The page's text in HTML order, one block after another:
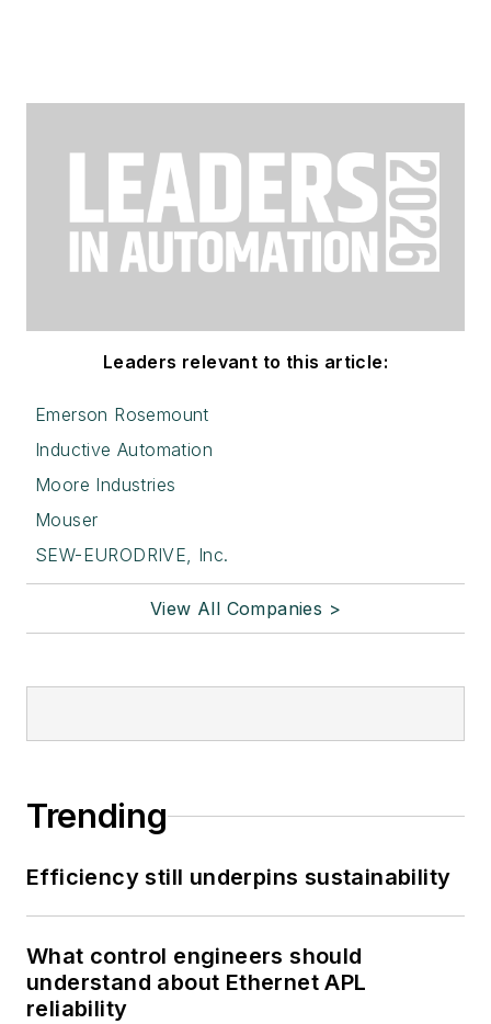
Leaders relevant to this article:
Emerson Rosemount
Inductive Automation
Moore Industries
Mouser
SEW-EURODRIVE, Inc.
View All Companies >
Trending
Efficiency still underpins sustainability
What control engineers should
understand about Ethernet APL
reliability